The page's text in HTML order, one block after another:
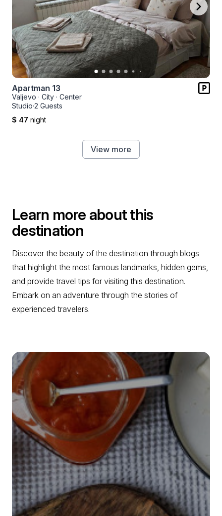
Apartman 13
Valjevo · City · Center
Studio·2 Guests
$ 47 night
View more
Learn more about this
destination
Discover the beauty of the destination through blogs
that highlight the most famous landmarks, hidden gems,
and provide travel tips for visiting this destination.
Embark on an adventure through the stories of
experienced travelers.